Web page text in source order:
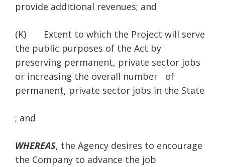
provide additional revenues; and
(K) Extent to which the Project will serve
the public purposes of the Act by
preserving permanent, private sector jobs
or increasing the overall number of
permanent, private sector jobs in the State
; and
WHEREAS, the Agency desires to encourage
the Company to advance the job